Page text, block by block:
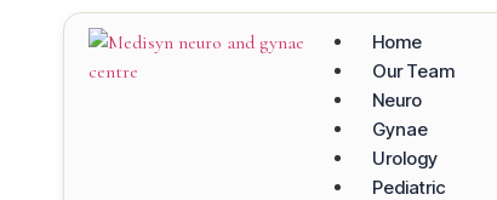
Home
Our Team
Neuro
Gynae
Urology
Pediatric